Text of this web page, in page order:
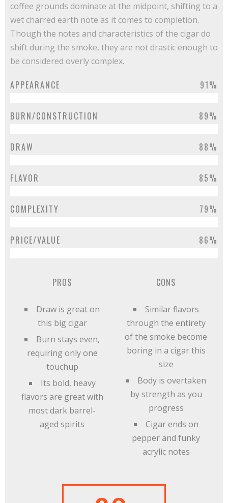
coffee grounds dominate at the midpoint, shifting to a
wet charred earth note as it comes to completion.
Though the notes and characteristics of the cigar do
shift during the smoke, they are not drastic enough to
be considered overly complex.
APPEARANCE 91%
BURN/CONSTRUCTION 89%
DRAW 88%
FLAVOR 85%
COMPLEXITY 79%
PRICE/VALUE 86%
PROS
Draw is great on
this big cigar
Burn stays even,
requiring only one
touchup
Its bold, heavy
flavors are great with
most dark barrel-
aged spirits
CONS
Similar flavors
through the entirety
of the smoke become
boring in a cigar this
size
Body is overtaken
by strength as you
progress
Cigar ends on
pepper and funky
acrylic notes